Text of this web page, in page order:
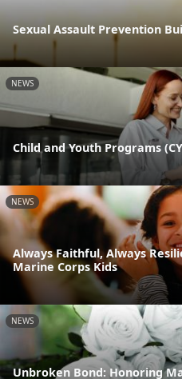
Sexual Assault Prevention
NEWS
Child and Youth Programs
NEWS
Always Faithful, Always
Marine Corps Kids
NEWS
Unbroken Bond: Honoring